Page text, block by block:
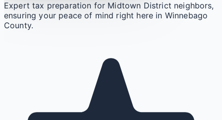
Expert tax preparation for Midtown District neighbors,
ensuring your peace of mind right here in Winnebago
County.